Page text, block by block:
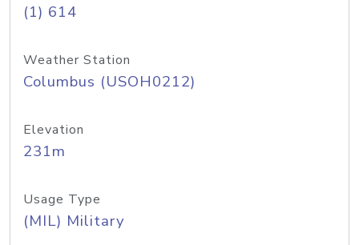
(1) 614
Weather Station
Columbus (USOH0212)
Elevation
231m
Usage Type
(MIL) Military